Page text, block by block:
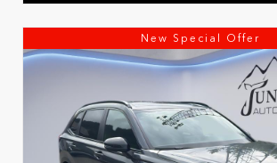
New Special Offer